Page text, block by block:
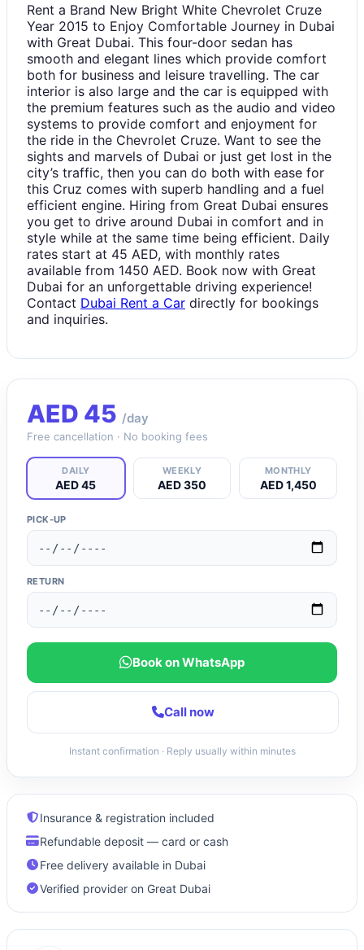
Rent a Brand New Bright White Chevrolet Cruze
Year 2015 to Enjoy Comfortable Journey in Dubai
with Great Dubai. This four-door sedan has
smooth and elegant lines which provide comfort
both for business and leisure travelling. The car
interior is also large and the car is equipped with
the premium features such as the audio and video
systems to provide comfort and enjoyment for
the ride in the Chevrolet Cruze. Want to see the
sights and marvels of Dubai or just get lost in the
city’s traffic, then you can do both with ease for
this Cruz comes with superb handling and a fuel
efficient engine. Hiring from Great Dubai ensures
you get to drive around Dubai in comfort and in
style while at the same time being efficient. Daily
rates start at 45 AED, with monthly rates
available from 1450 AED. Book now with Great
Dubai for an unforgettable driving experience!
Contact Dubai Rent a Car directly for bookings
and inquiries.
AED 45 /day
Free cancellation · No booking fees
DAILY
AED 45
WEEKLY
AED 350
MONTHLY
AED 1,450
PICK-UP
RETURN
Book on WhatsApp
Call now
Instant confirmation · Reply usually within minutes
Insurance & registration included
Refundable deposit — card or cash
Free delivery available in Dubai
Verified provider on Great Dubai